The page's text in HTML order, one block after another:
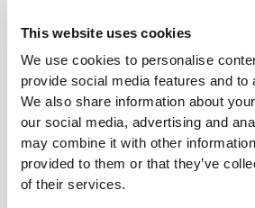
This website uses cookies
We use cookies to personalise
provide social media features and to
We also share information about
our social media, advertising and
may combine it with other
provided to them or that they’ve
of their services.
shifts.
ALL ABOUT